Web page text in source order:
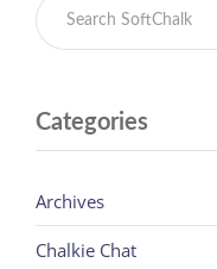
Categories
Archives
Chalkie Chat